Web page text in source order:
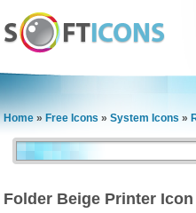
Home » Free Icons » System Icons »
Folder Beige Printer Icon